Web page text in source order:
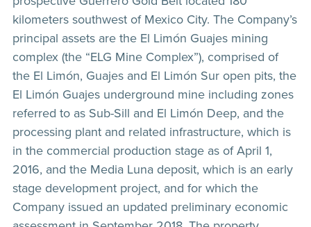
kilometers southwest of Mexico City. The Company’s
principal assets are the El Limón Guajes mining
complex (the “ELG Mine Complex”), comprised of
the El Limón, Guajes and El Limón Sur open pits, the
El Limón Guajes underground mine including zones
referred to as Sub-Sill and El Limón Deep, and the
processing plant and related infrastructure, which is
in the commercial production stage as of April 1,
2016, and the Media Luna deposit, which is an early
stage development project, and for which the
Company issued an updated preliminary economic